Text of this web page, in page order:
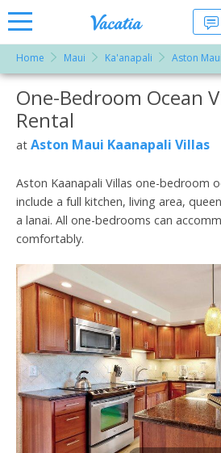
Rentals -
Condos
& Suites
Resorts |
Home Maui Ka'anapali Aston
More Resorts
One-Bedroom Ocean
Rental
at Aston Maui Kaanapali Villas
Aston Kaanapali Villas one-bedroom
include a full kitchen, living area,
a lanai. All one-bedrooms can
comfortably.